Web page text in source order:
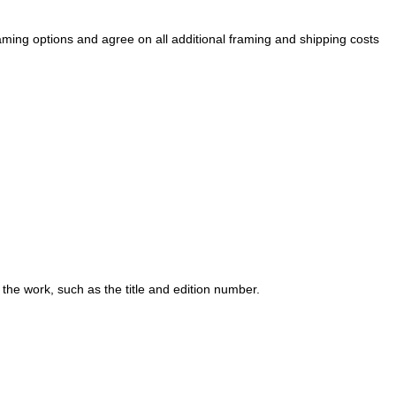
options and agree on all additional framing and shipping costs
work, such as the title and edition number.